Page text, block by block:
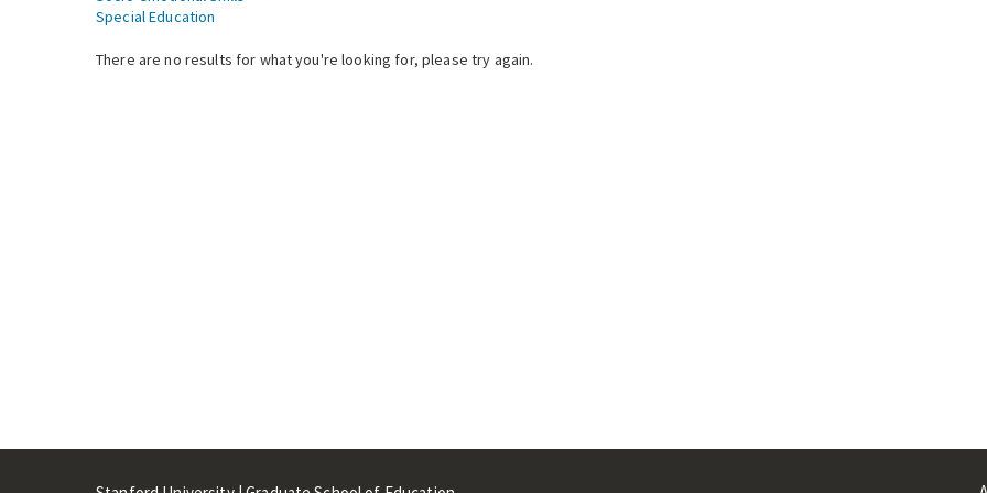
Special Education
There are no results for what you're looking for, please try again.